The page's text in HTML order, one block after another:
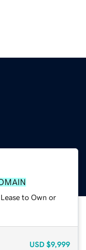
to Own or
USD $9,999